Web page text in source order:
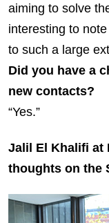
aiming to solve
interesting to
to such a large
Did you have a
new contacts?
“Yes.”
Jalil El Khalifi at
thoughts on the